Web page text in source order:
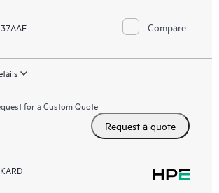
Compare
for a Custom Quote
Request a quote